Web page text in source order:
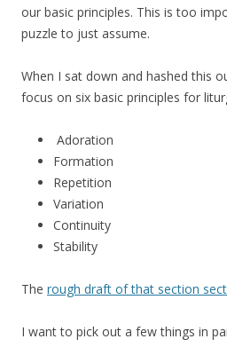
our basic principles. This is too
puzzle to just assume.
When I sat down and hashed this
focus on six basic principles for
Adoration
Formation
Repetition
Variation
Continuity
Stability
The rough draft of that section
I want to pick out a few things in